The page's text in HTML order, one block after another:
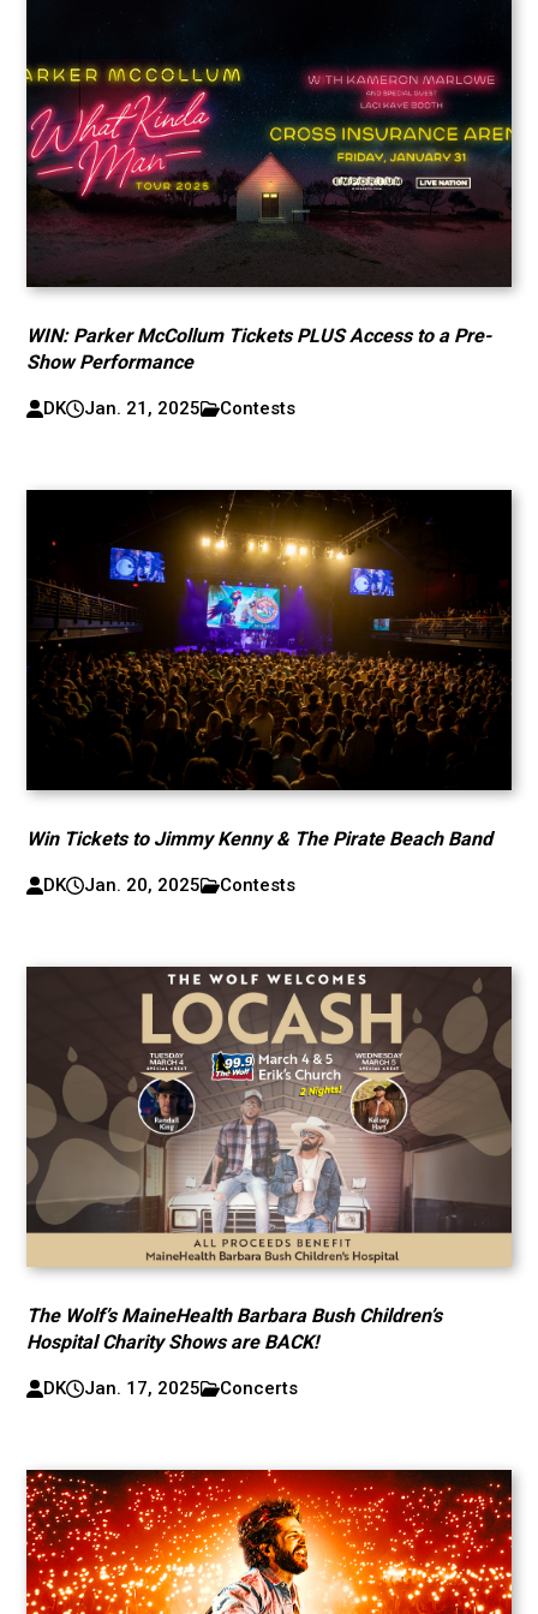
WIN: Parker McCollum Tickets PLUS Access to a Pre-
Show Performance
DK Jan. 21, 2025 Contests
Win Tickets to Jimmy Kenny & The Pirate Beach Band
DK Jan. 20, 2025 Contests
The Wolf’s MaineHealth Barbara Bush Children’s
Hospital Charity Shows are BACK!
DK Jan. 17, 2025 Concerts